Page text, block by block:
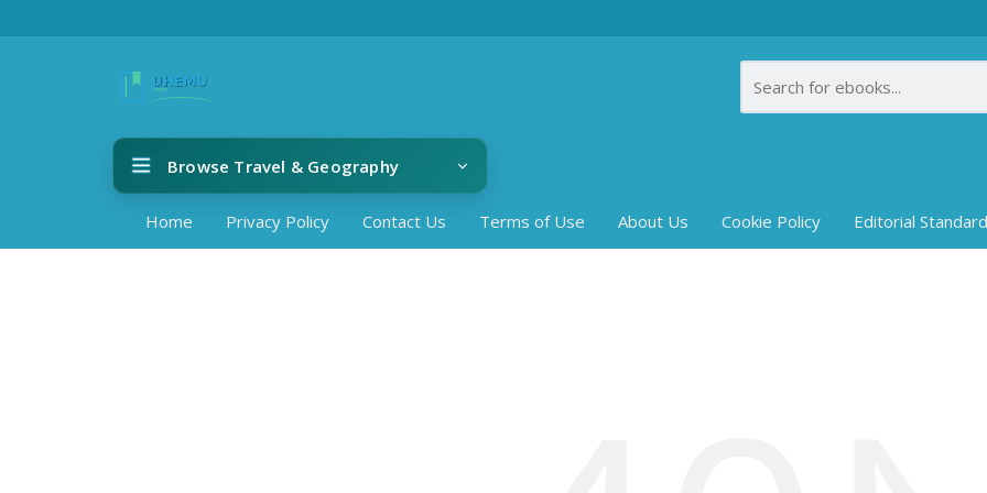
Browse Travel & Geography
Home Privacy Policy Contact Us Terms of Use About Us Cookie Policy Editorial